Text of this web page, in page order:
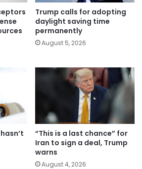
Trump calls for adopting
daylight saving time
permanently
August 5, 2026
“This is a last chance” for
Iran to sign a deal, Trump
warns
August 4, 2026